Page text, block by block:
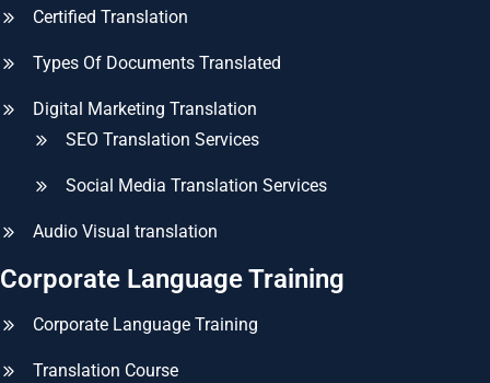
Certified Translation
Types Of Documents Translated
Digital Marketing Translation
SEO Translation Services
Social Media Translation Services
Audio Visual translation
Corporate Language Training
Corporate Language Training
Translation Course